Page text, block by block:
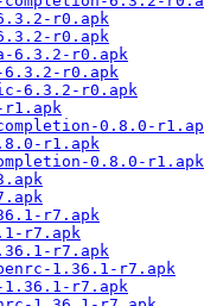
r0.apk
r0.apk
6.3.2-r0.apk
r0.apk
6.3.2-r0.apk
r1.apk
0.8.0-
r1.apk
0.8.0-r1.apk
r7.apk
r7.apk
r7.apk
1.36.1-r7.apk
1.36.1-r7.apk